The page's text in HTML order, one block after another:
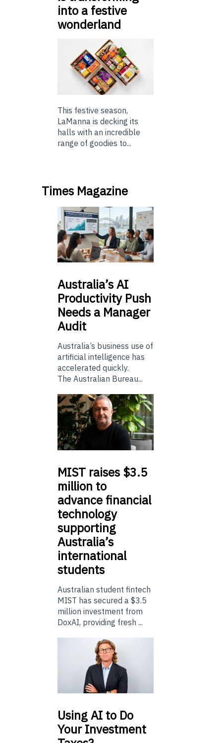
into a festive
wonderland
This festive season,
LaManna is decking its
halls with an incredible
range of goodies to...
Times Magazine
Australia’sAI
Productivity Push
Needs a Manager
Audit
Australia’s business use of
artificial intelligence has
accelerated quickly.
The Australian Bureau...
MIST raises $3.5
million to
advance financial
technology
supporting
Australia’s
international
students
Australian student fintech
MIST has secured a $3.5
million investment from
DoxAI, providing fresh ...
UsingAI to Do
Your Investment